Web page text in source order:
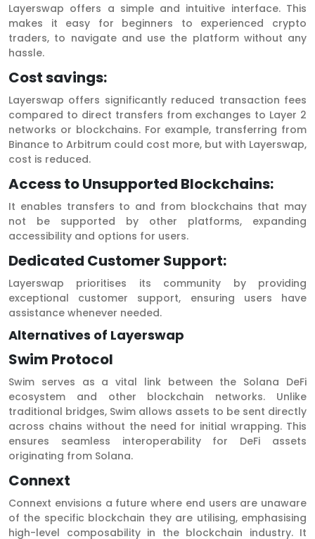
Layerswap offers a simple and intuitive interface. This
makes it easy for beginners to experienced crypto
traders, to navigate and use the platform without any
hassle.
Cost savings:
Layerswap offers significantly reduced transaction fees
compared to direct transfers from exchanges to Layer 2
networks or blockchains. For example, transferring from
Binance to Arbitrum could cost more, but with Layerswap,
cost is reduced.
Access to Unsupported Blockchains:
It enables transfers to and from blockchains that may
not be supported by other platforms, expanding
accessibility and options for users.
Dedicated Customer Support:
Layerswap prioritises its community by providing
exceptional customer support, ensuring users have
assistance whenever needed.
Alternatives of Layerswap
Swim Protocol
Swim serves as a vital link between the Solana DeFi
ecosystem and other blockchain networks. Unlike
traditional bridges, Swim allows assets to be sent directly
across chains without the need for initial wrapping. This
ensures seamless interoperability for DeFi assets
originating from Solana.
Connext
Connext envisions a future where end users are unaware
of the specific blockchain they are utilising, emphasising
high-level composability in the blockchain industry. It